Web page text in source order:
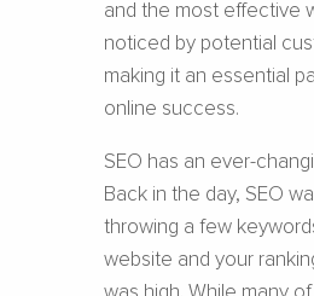
and the most effective
noticed by potential
making it an essential
online success.
SEO has an ever-
Back in the day, SEO
throwing a few
website and your